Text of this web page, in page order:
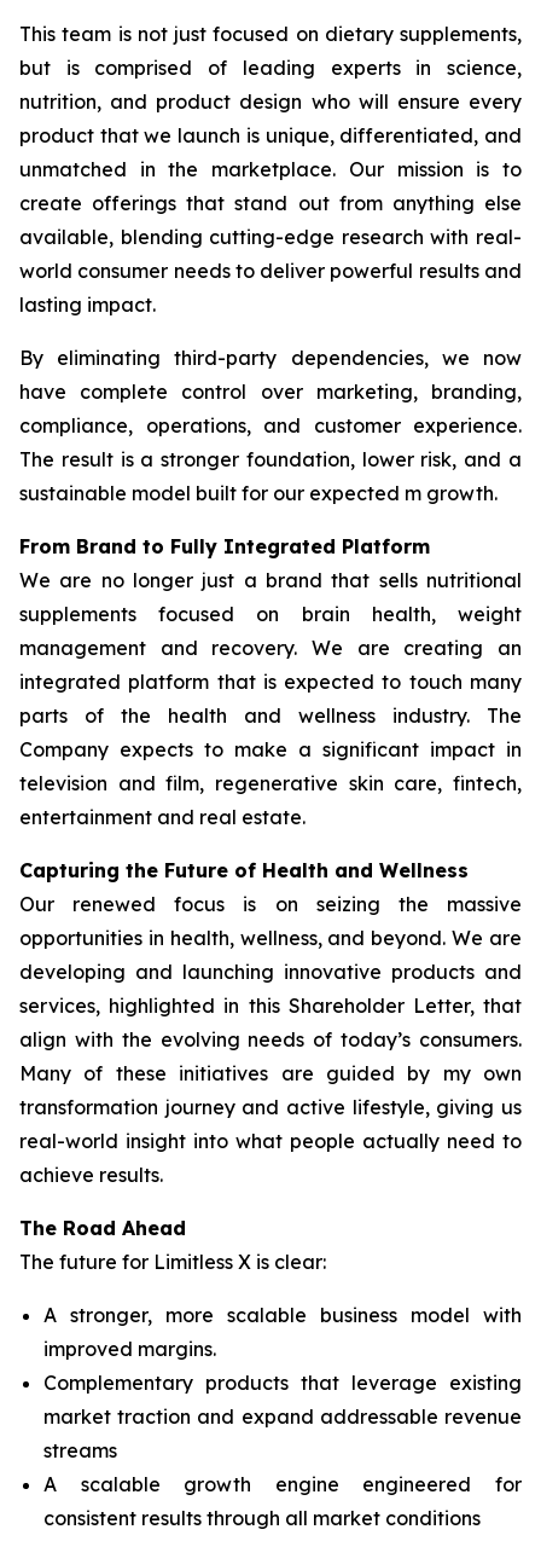
This team is not just focused on dietary supplements,
but is comprised of leading experts in science,
nutrition, and product design who will ensure every
product that we launch is unique, differentiated, and
unmatched in the marketplace. Our mission is to
create offerings that stand out from anything else
available, blending cutting-edge research with real-
world consumer needs to deliver powerful results and
lasting impact.
By eliminating third-party dependencies, we now
have complete control over marketing, branding,
compliance, operations, and customer experience.
The result is a stronger foundation, lower risk, and a
sustainable model built for our expected m growth.
From Brand to Fully Integrated Platform
We are no longer just a brand that sells nutritional
supplements focused on brain health, weight
management and recovery. We are creating an
integrated platform that is expected to touch many
parts of the health and wellness industry. The
Company expects to make a significant impact in
television and film, regenerative skin care, fintech,
entertainment and real estate.
Capturing the Future of Health and Wellness
Our renewed focus is on seizing the massive
opportunities in health, wellness, and beyond. We are
developing and launching innovative products and
services, highlighted in this Shareholder Letter, that
align with the evolving needs of today’s consumers.
Many of these initiatives are guided by my own
transformation journey and active lifestyle, giving us
real-world insight into what people actually need to
achieve results.
The Road Ahead
The future for Limitless X is clear:
A stronger, more scalable business model with
improved margins.
Complementary products that leverage existing
market traction and expand addressable revenue
streams
A scalable growth engine engineered for
consistent results through all market conditions